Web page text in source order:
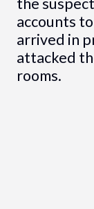
accounts
arrived in
attacked
rooms.